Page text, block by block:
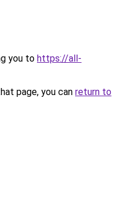
you to https://all-
page, you can return to